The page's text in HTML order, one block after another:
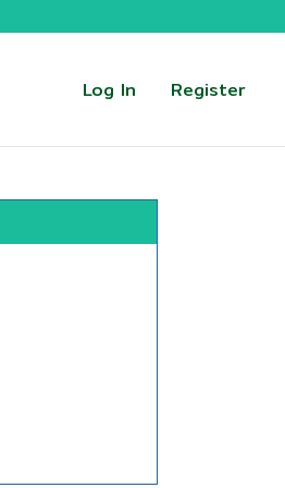
Log In Register